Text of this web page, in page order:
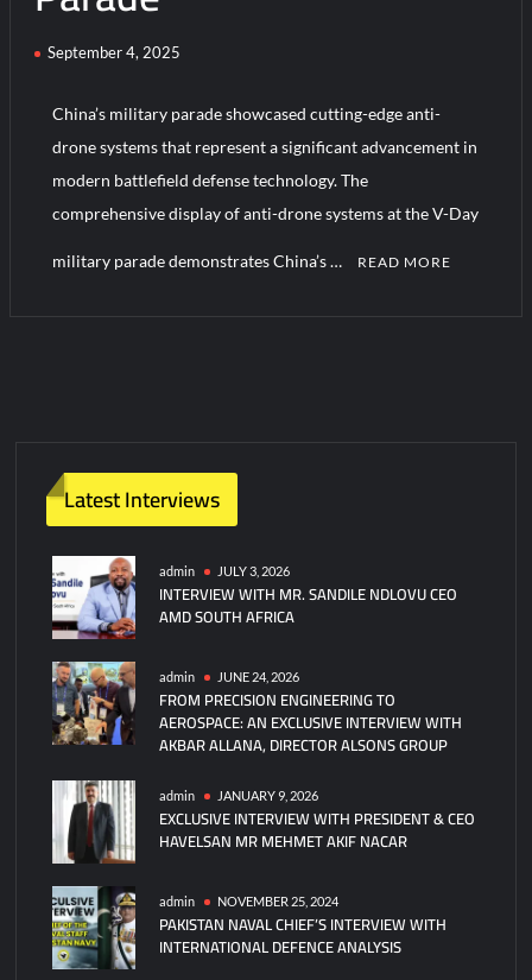
HAVELSAN Achieves Major NATO Milestone at CWIX 2026
September 4, 2025
China’s military parade showcased cutting-edge anti-
drone systems that represent a significant advancement in
modern battlefield defense technology. The
comprehensive display of anti-drone systems at the V-Day
military parade demonstrates China’s … READ MORE
Anti-
Drone
Laser
and
Microwave
Weapons
Parade
Latest Interviews
admin JULY 3, 2026
INTERVIEW WITH MR. SANDILE NDLOVU CEO
AMD SOUTH AFRICA
admin JUNE 24, 2026
FROM PRECISION ENGINEERING TO
AEROSPACE: AN EXCLUSIVE INTERVIEW WITH
AKBAR ALLANA, DIRECTOR ALSONS GROUP
admin JANUARY 9, 2026
EXCLUSIVE INTERVIEW WITH PRESIDENT & CEO
HAVELSAN MR MEHMET AKIF NACAR
admin NOVEMBER 25, 2024
PAKISTAN NAVAL CHIEF’S INTERVIEW WITH
INTERNATIONAL DEFENCE ANALYSIS